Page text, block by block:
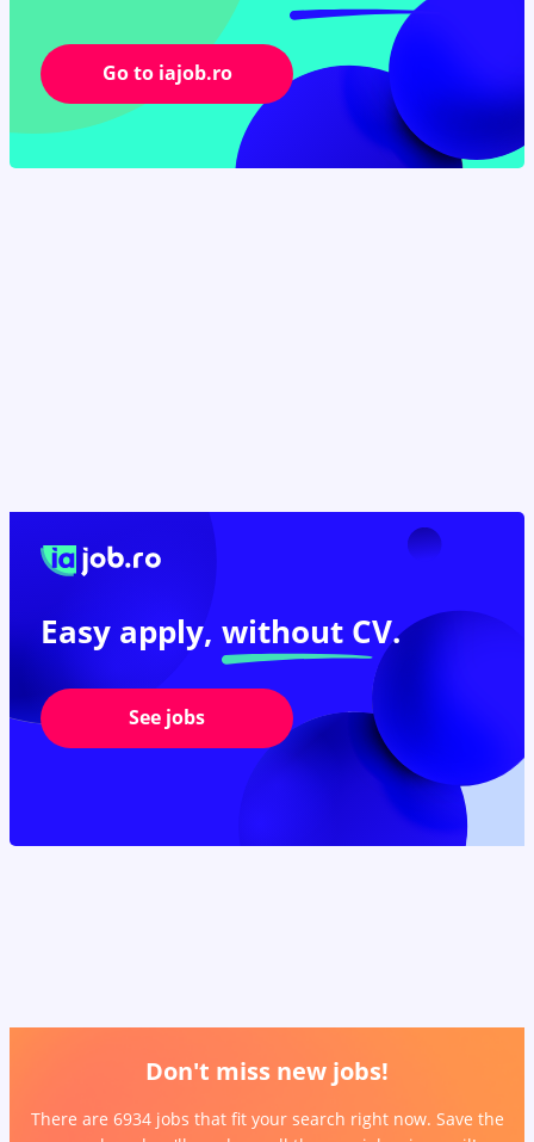
Go to iajob.ro
Easy apply, without CV.
See jobs
Don't miss new jobs!
There are 6934 jobs that fit your search right now. Save the